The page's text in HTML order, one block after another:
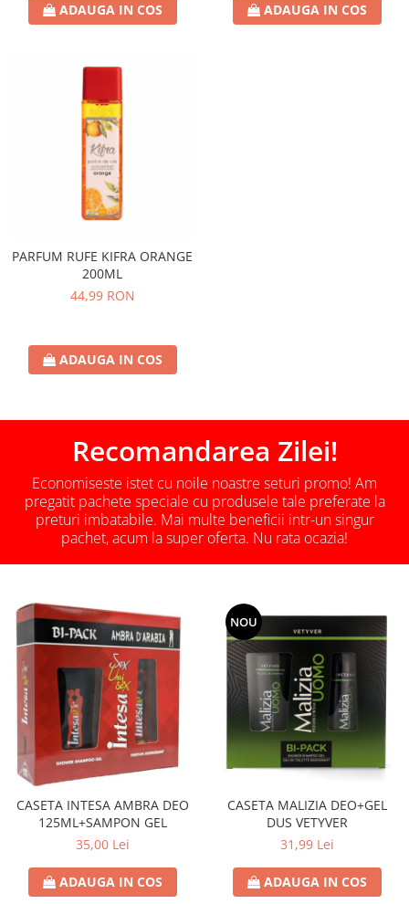
ADAUGA IN COS ADAUGA IN COS
PARFUM RUFE KIFRA ORANGE
200ML
44,99 RON
ADAUGA IN COS
Recomandarea Zilei!
Economiseste istet cu noile noastre seturi promo! Am
pregatit pachete speciale cu produsele tale preferate la
preturi imbatabile. Mai multe beneficii intr-un singur
pachet, acum la super oferta. Nu rata ocazia!
CASETA INTESA AMBRA DEO
125ML+SAMPON GEL
35,00 Lei
ADAUGA IN COS
NOU
CASETA MALIZIA DEO+GEL
DUS VETYVER
31,99 Lei
ADAUGA IN COS